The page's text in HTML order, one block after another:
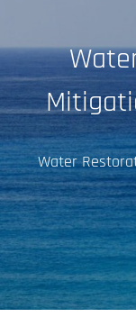
Water